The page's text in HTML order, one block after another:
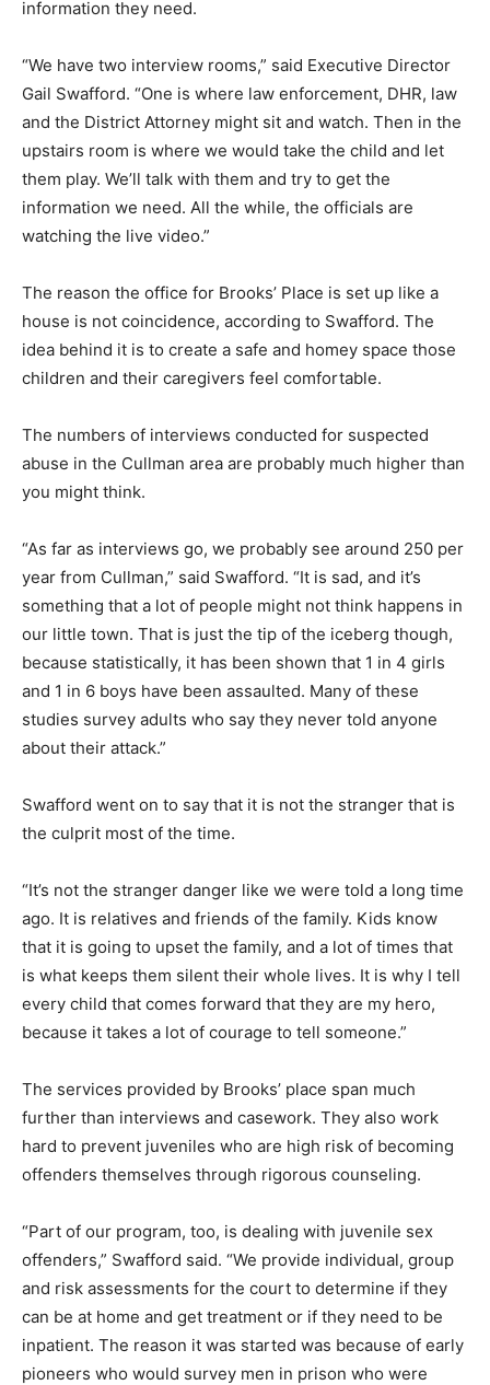
information they need.
“We have two interview rooms,” said Executive Director
Gail Swafford. “One is where law enforcement, DHR, law
and the District Attorney might sit and watch. Then in the
upstairs room is where we would take the child and let
them play. We’ll talk with them and try to get the
information we need. All the while, the officials are
watching the live video.”
The reason the office for Brooks’ Place is set up like a
house is not coincidence, according to Swafford. The
idea behind it is to create a safe and homey space those
children and their caregivers feel comfortable.
The numbers of interviews conducted for suspected
abuse in the Cullman area are probably much higher than
you might think.
“As far as interviews go, we probably see around 250 per
year from Cullman,” said Swafford. “It is sad, and it’s
something that a lot of people might not think happens in
our little town. That is just the tip of the iceberg though,
because statistically, it has been shown that 1 in 4 girls
and 1 in 6 boys have been assaulted. Many of these
studies survey adults who say they never told anyone
about their attack.”
Swafford went on to say that it is not the stranger that is
the culprit most of the time.
“It’s not the stranger danger like we were told a long time
ago. It is relatives and friends of the family. Kids know
that it is going to upset the family, and a lot of times that
is what keeps them silent their whole lives. It is why I tell
every child that comes forward that they are my hero,
because it takes a lot of courage to tell someone.”
The services provided by Brooks’ place span much
further than interviews and casework. They also work
hard to prevent juveniles who are high risk of becoming
offenders themselves through rigorous counseling.
“Part of our program, too, is dealing with juvenile sex
offenders,” Swafford said. “We provide individual, group
and risk assessments for the court to determine if they
can be at home and get treatment or if they need to be
inpatient. The reason it was started was because of early
pioneers who would survey men in prison who were